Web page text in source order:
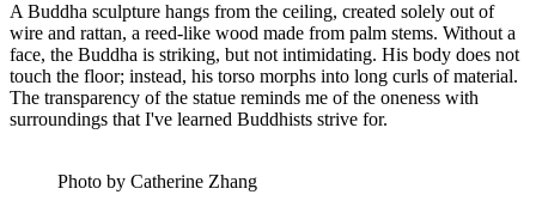
A Buddha sculpture hangs from the ceiling, created solely out of
wire and rattan, a reed-like wood made from palm stems. Without a
face, the Buddha is striking, but not intimidating. His body does not
touch the floor; instead, his torso morphs into long curls of material.
The transparency of the statue reminds me of the oneness with
surroundings that I've learned Buddhists strive for.
Photo by Catherine Zhang